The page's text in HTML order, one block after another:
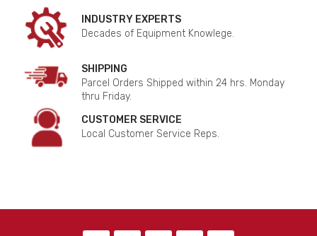
INDUSTRY EXPERTS
Decades of Equipment Knowlege.
SHIPPING
Parcel Orders Shipped within 24 hrs. Monday
thru Friday.
CUSTOMER SERVICE
Local Customer Service Reps.